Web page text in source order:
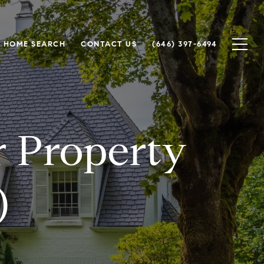
HOME SEARCH CONTACT US (646) 397-6494
Property